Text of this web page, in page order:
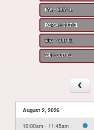
FAA - GU17 CL
PCSPSA - GU17 CL
SJSC - GU17 CL
SSU - GU17 CL
August 2, 2026
10:00am - 11:45am